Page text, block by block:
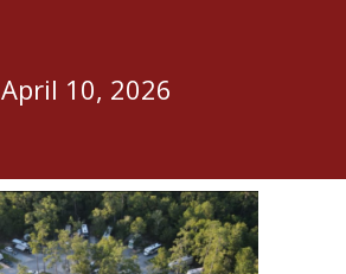
April 10, 2026